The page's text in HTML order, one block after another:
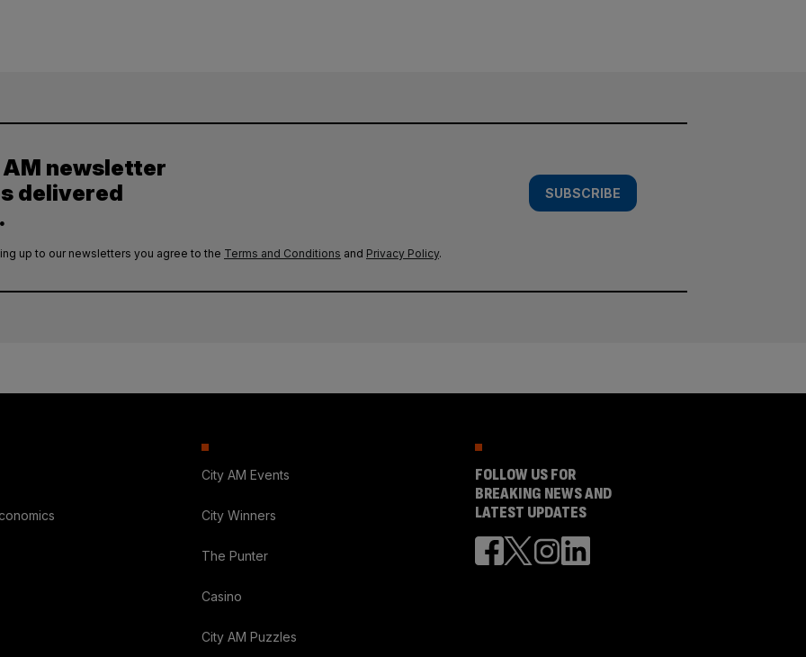
newsletter
delivered
SUBSCRIBE
up to our newsletters you agree to the Terms and Conditions and Privacy Policy.
City AM Events
City Winners
The Punter
Casino
City AM Puzzles
FOLLOW US FOR
BREAKING NEWS AND
LATEST UPDATES